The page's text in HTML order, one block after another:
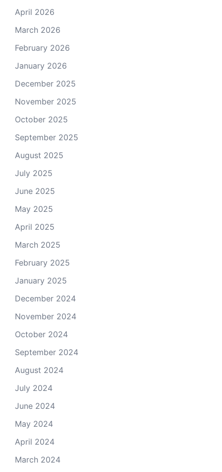
April 2026
March 2026
February 2026
January 2026
December 2025
November 2025
October 2025
September 2025
August 2025
July 2025
June 2025
May 2025
April 2025
March 2025
February 2025
January 2025
December 2024
November 2024
October 2024
September 2024
August 2024
July 2024
June 2024
May 2024
April 2024
March 2024